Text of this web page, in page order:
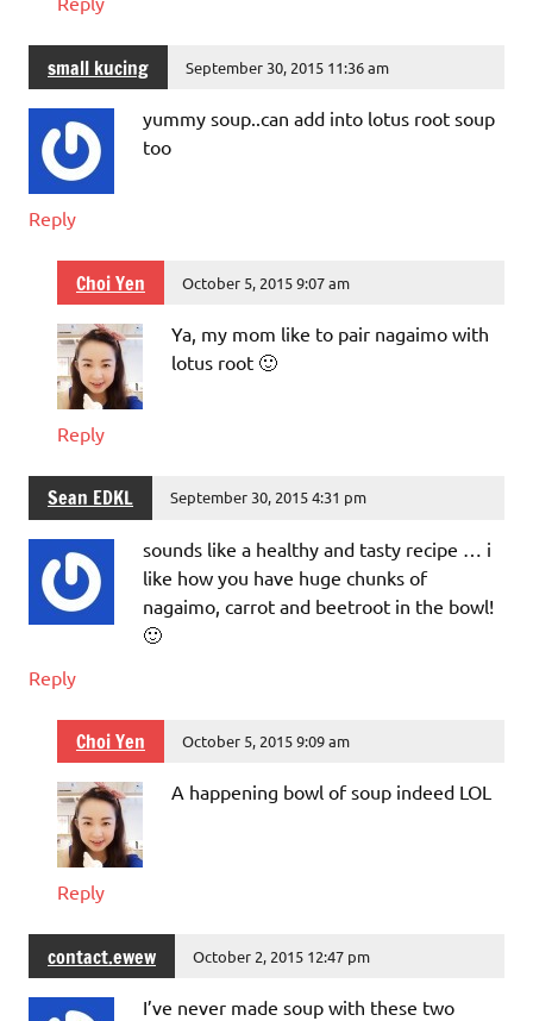
small kucing September 30, 2015 11:36 am
yummy soup..can add into lotus root soup
too
Reply
Choi Yen October 5, 2015 9:07 am
Ya, my mom like to pair nagaimo with
lotus root 🙂
Reply
Sean EDKL September 30, 2015 4:31 pm
sounds like a healthy and tasty recipe … i
like how you have huge chunks of
nagaimo, carrot and beetroot in the bowl!
🙂
Reply
Choi Yen October 5, 2015 9:09 am
A happening bowl of soup indeed LOL
Reply
contact.ewew October 2, 2015 12:47 pm
I’ve never made soup with these two